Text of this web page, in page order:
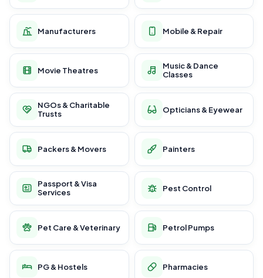
Manufacturers Mobile & Repair
Movie Theatres
Music & Dance
Classes
NGOs & Charitable
Trusts
Opticians & Eyewear
Packers & Movers Painters
Passport & Visa
Services
Pest Control
Pet Care & Veterinary Petrol Pumps
PG & Hostels Pharmacies